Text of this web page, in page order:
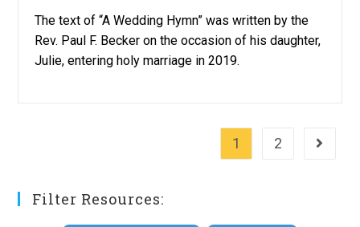
The text of “A Wedding Hymn” was written by the
Rev. Paul F. Becker on the occasion of his daughter,
Julie, entering holy marriage in 2019.
1 2 Go to
Filter Resources: